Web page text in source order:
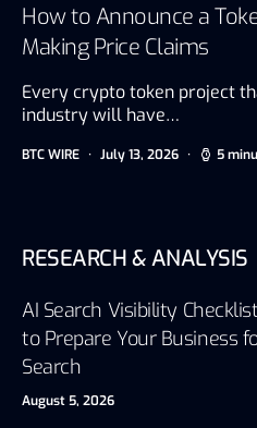
How to Announce a
Making Price Claims
Every crypto token project
industry will have…
BTC WIRE July 13, 2026 5
RESEARCH & ANALYSIS
AI Search Visibility
to Prepare Your Business
Search
August 5, 2026